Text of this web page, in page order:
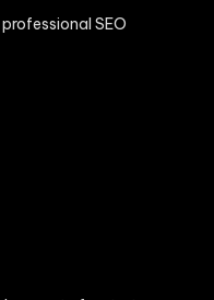
SEO